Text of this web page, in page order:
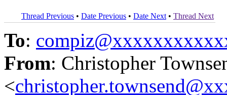
Thread Previous • Date Previous • Date Next • Thread Next
To:
From: Christopher
<